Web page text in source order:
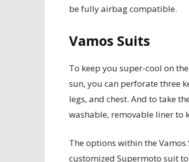
be fully airbag compatible.
Vamos Suits
To keep you super-cool on
sun, you can perforate three
legs, and chest. And to take
washable, removable liner to
The options within the
customized Supermoto suit